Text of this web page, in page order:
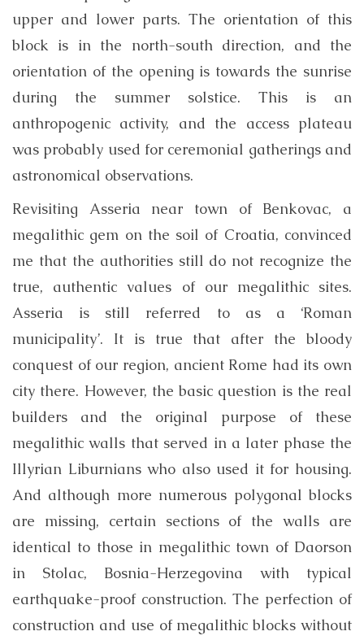
upper and lower parts. The orientation of this
block is in the north-south direction, and the
orientation of the opening is towards the sunrise
during the summer solstice. This is an
anthropogenic activity, and the access plateau
was probably used for ceremonial gatherings and
astronomical observations.
Revisiting Asseria near town of Benkovac, a
megalithic gem on the soil of Croatia, convinced
me that the authorities still do not recognize the
true, authentic values ​​of our megalithic sites.
Asseria is still referred to as a ‘Roman
municipality’. It is true that after the bloody
conquest of our region, ancient Rome had its own
city there. However, the basic question is the real
builders and the original purpose of these
megalithic walls that served in a later phase the
Illyrian Liburnians who also used it for housing.
And although more numerous polygonal blocks
are missing, certain sections of the walls are
identical to those in megalithic town of Daorson
in Stolac, Bosnia-Herzegovina with typical
earthquake-proof construction. The perfection of
construction and use of megalithic blocks without